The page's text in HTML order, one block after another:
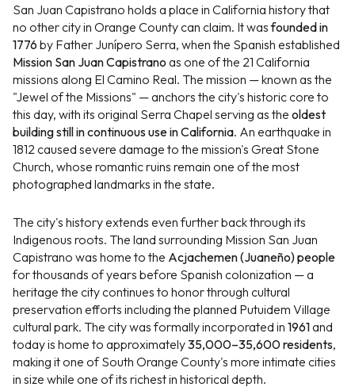
San Juan Capistrano holds a place in California history that
no other city in Orange County can claim. It wasfounded in
1776 by Father Junípero Serra, when the Spanish established
Mission San Juan Capistrano as one of the 21 California
missions along El Camino Real. The mission — known as the
"Jewel of the Missions" — anchors the city's historic core to
this day, with its original Serra Chapel serving as the oldest
building still in continuous use in California. An earthquake in
1812 caused severe damage to the mission's Great Stone
Church, whose romantic ruins remain one of the most
photographed landmarks in the state.
The city's history extends even further back through its
Indigenous roots. The land surrounding Mission San Juan
Capistrano was home to the Acjachemen (Juaneño) people
for thousands of years before Spanish colonization — a
heritage the city continues to honor through cultural
preservation efforts including the planned Putuidem Village
cultural park. The city was formally incorporated in 1961and
today is home to approximately35,000–35,600 residents,
making it one of South Orange County's more intimate cities
in size while one of its richest in historical depth.